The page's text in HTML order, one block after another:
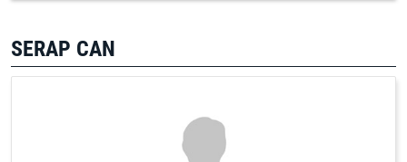
SERAP CAN